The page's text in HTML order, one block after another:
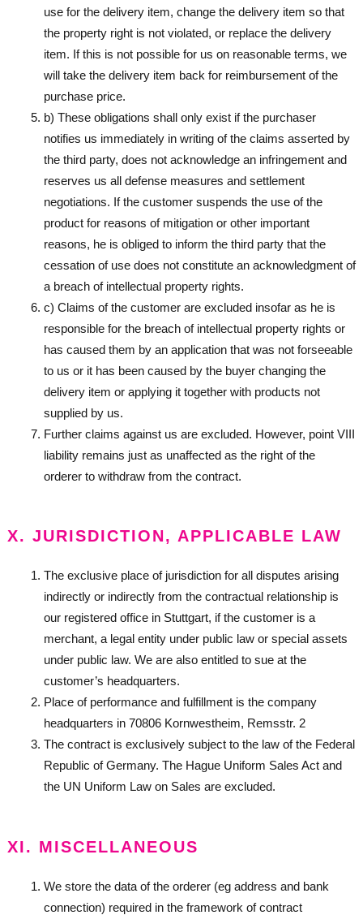
use for the delivery item, change the delivery item so that
the property right is not violated, or replace the delivery
item. If this is not possible for us on reasonable terms, we
will take the delivery item back for reimbursement of the
purchase price.
b) These obligations shall only exist if the purchaser
notifies us immediately in writing of the claims asserted by
the third party, does not acknowledge an infringement and
reserves us all defense measures and settlement
negotiations. If the customer suspends the use of the
product for reasons of mitigation or other important
reasons, he is obliged to inform the third party that the
cessation of use does not constitute an acknowledgment of
a breach of intellectual property rights.
c) Claims of the customer are excluded insofar as he is
responsible for the breach of intellectual property rights or
has caused them by an application that was not forseeable
to us or it has been caused by the buyer changing the
delivery item or applying it together with products not
supplied by us.
Further claims against us are excluded. However, point VIII
liability remains just as unaffected as the right of the
orderer to withdraw from the contract.
X. JURISDICTION, APPLICABLE LAW
The exclusive place of jurisdiction for all disputes arising
indirectly or indirectly from the contractual relationship is
our registered office in Stuttgart, if the customer is a
merchant, a legal entity under public law or special assets
under public law. We are also entitled to sue at the
customer’s headquarters.
Place of performance and fulfillment is the company
headquarters in 70806 Kornwestheim, Remsstr. 2
The contract is exclusively subject to the law of the Federal
Republic of Germany. The Hague Uniform Sales Act and
the UN Uniform Law on Sales are excluded.
XI. MISCELLANEOUS
We store the data of the orderer (eg address and bank
connection) required in the framework of contract